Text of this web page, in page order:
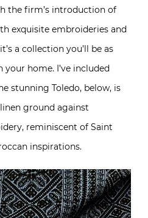
the firm’s introduction of
exquisite embroideries and
a collection you’ll be as
home. I’ve included
stunning Toledo, below, is
ground against
reminiscent of Saint
inspirations.